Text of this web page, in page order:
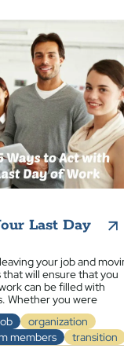
Last Day
your job and
will ensure that you
can be filled with
Whether you were
organization
members transition